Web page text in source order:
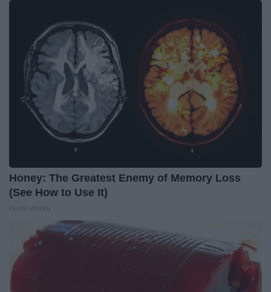
Honey: The Greatest Enemy of Memory Loss
(See How to Use It)